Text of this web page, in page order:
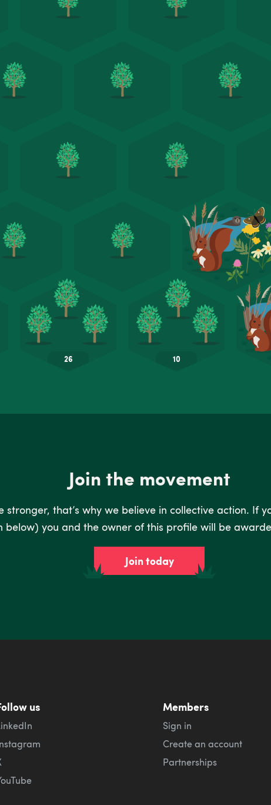
Join the movement
stronger, that’s why we believe in collective action. If
below) you and the owner of this profile will be
Join today
us Members
Sign in
Create an account
Partnerships